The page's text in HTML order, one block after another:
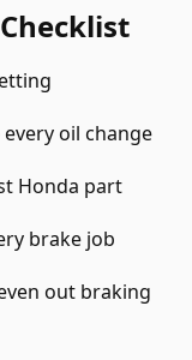
oil change
Honda part
brake job
out braking